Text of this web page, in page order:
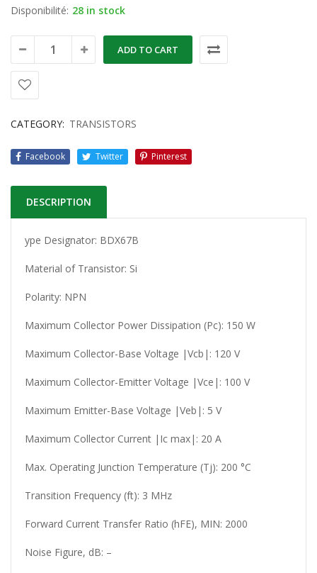
Disponibilité: 28 in stock
ADD TO CART
CATEGORY: TRANSISTORS
Facebook Twitter Pinterest
DESCRIPTION
ype Designator: BDX67B
Material of Transistor: Si
Polarity: NPN
Maximum Collector Power Dissipation (Pc): 150 W
Maximum Collector-Base Voltage |Vcb|: 120 V
Maximum Collector-Emitter Voltage |Vce|: 100 V
Maximum Emitter-Base Voltage |Veb|: 5 V
Maximum Collector Current |Ic max|: 20 A
Max. Operating Junction Temperature (Tj): 200 °C
Transition Frequency (ft): 3 MHz
Forward Current Transfer Ratio (hFE), MIN: 2000
Noise Figure, dB: –